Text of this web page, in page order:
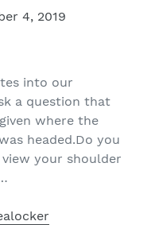
4, 2019
into our
a question that
where the
headed.Do you
your shoulder